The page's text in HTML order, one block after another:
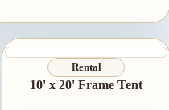
Rental
10' x 20' Frame Tent